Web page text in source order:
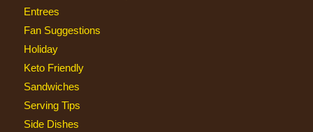
Entrees
Fan Suggestions
Holiday
Keto Friendly
Sandwiches
Serving Tips
Side Dishes